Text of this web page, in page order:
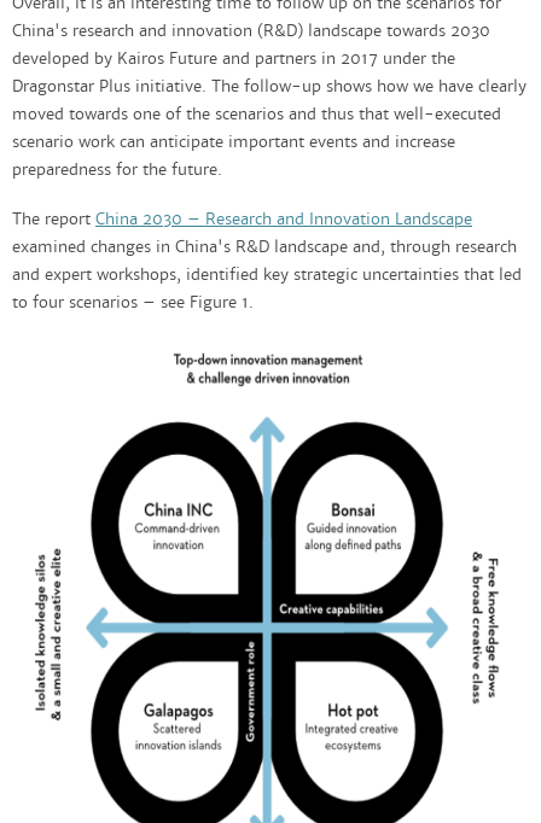
Overall, it is an interesting time to follow up on the scenarios for
China's research and innovation (R&D) landscape towards 2030
developed by Kairos Future and partners in 2017 under the
Dragonstar Plus initiative. The follow-up shows how we have clearly
moved towards one of the scenarios and thus that well-executed
scenario work can anticipate important events and increase
preparedness for the future.
The report China 2030 – Research and Innovation Landscape
examined changes in China's R&D landscape and, through research
and expert workshops, identified key strategic uncertainties that led
to four scenarios – see Figure 1.